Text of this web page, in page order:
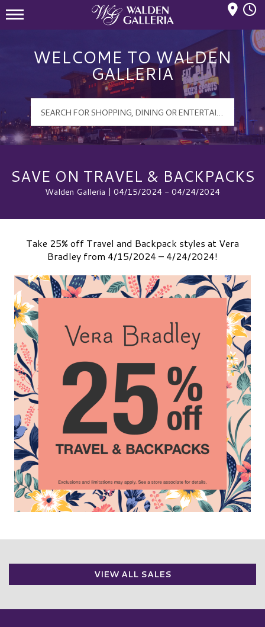
WELCOME TO WALDEN
GALLERIA
SAVE ON TRAVEL & BACKPACKS
Walden Galleria | 04/15/2024 - 04/24/2024
Take 25% off Travel and Backpack styles at Vera
Bradley from 4/15/2024 – 4/24/2024!
VIEW ALL SALES